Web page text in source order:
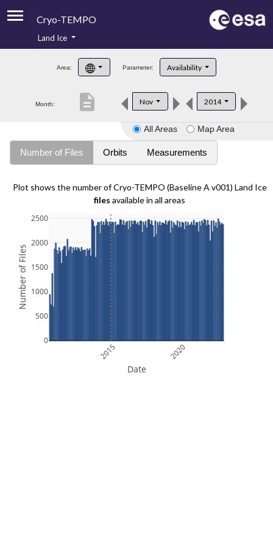
Cryo-TEMPO
Product Handbook
Product Downloads
Land Ice
Area: Parameter: Availability
Month: Nov 2014
description
All Areas Map Area
Number of Files Orbits Measurements
Plot shows the number of Cryo-TEMPO (Baseline A v001) Land Ice
files available in all areas
2015 2020
0
500
1000
1500
2000
2500
Date
Number of Files